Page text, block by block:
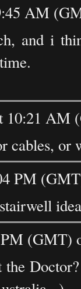
AM
and i
AM
cables, or
PM
(GMT)
the